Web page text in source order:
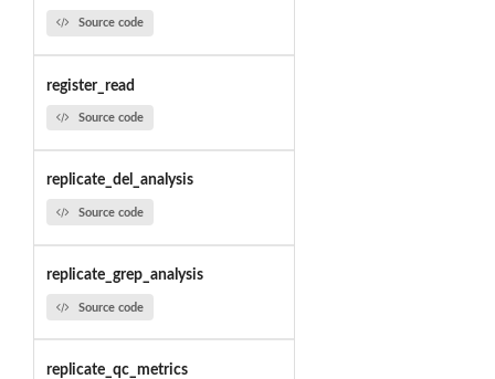
Source code
register_read
Source code
replicate_del_analysis
Source code
replicate_grep_analysis
Source code
replicate_qc_metrics